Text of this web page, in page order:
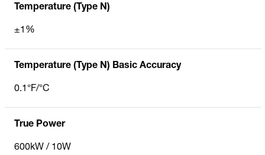
Temperature (Type N)
±1%
Temperature (Type N) Basic Accuracy
0.1°F/°C
True Power
600kW / 10W